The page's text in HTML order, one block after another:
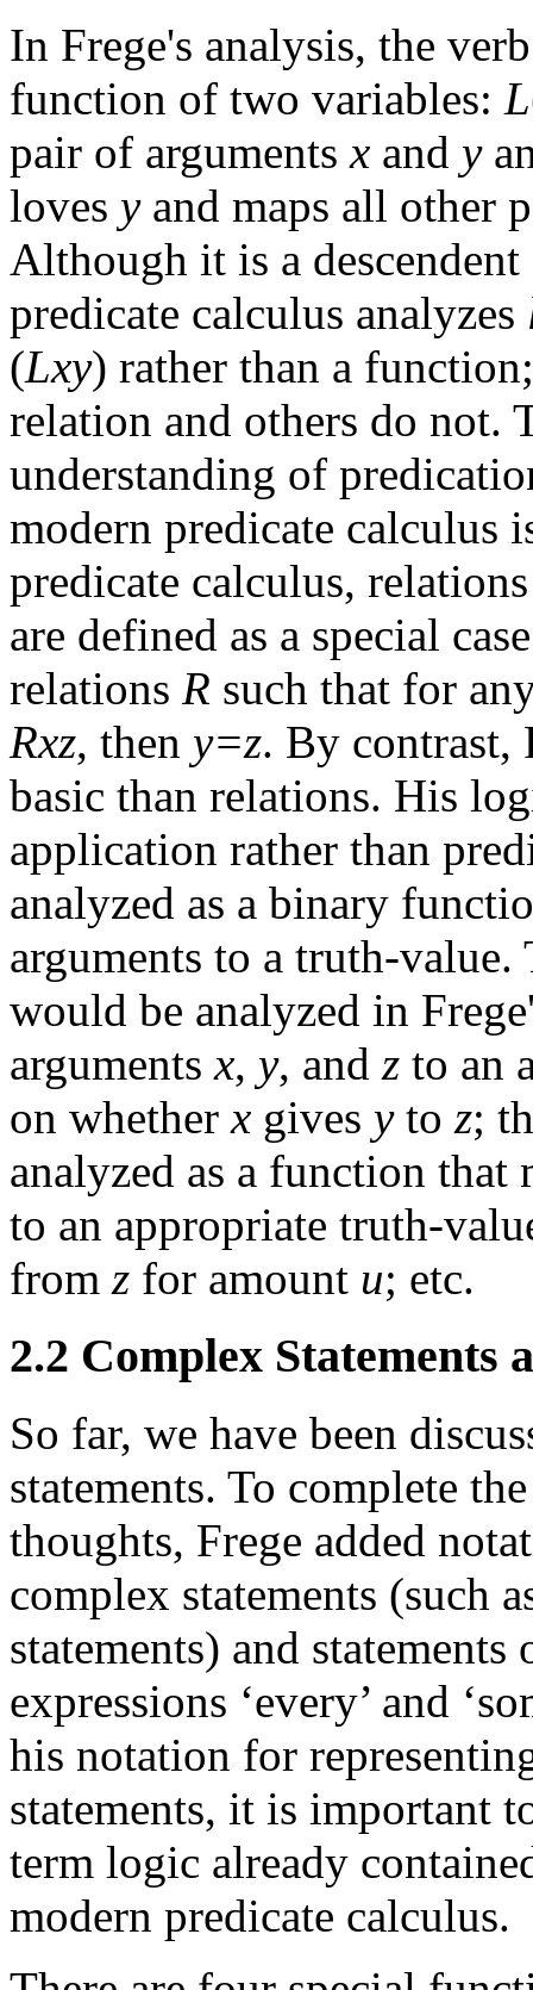
In Frege's analysis, the
function of two variables: L
pair of argumentsx and y
loves yand maps all other
Although it is a
predicate calculus analyzes
(Lxy) rather than a
relation and others do not.
understanding of
modern predicate calculus
predicate calculus,
are defined as a special
relations R such that for
Rxz, then y=z. By contrast,
basic than relations. His
application rather than
analyzed as a binary
arguments to a truth-
would be analyzed in
argumentsx, y, and z to an
on whetherx gives yto z;
analyzed as a function that
to an appropriate truth-
from z for amount u; etc.
2.2 Complex Statements
So far, we have been
statements. To complete
thoughts, Frege added
complex statements (such
statements) and
expressions ‘every’ and
his notation for
statements, it is important
term logic already
modern predicate calculus.